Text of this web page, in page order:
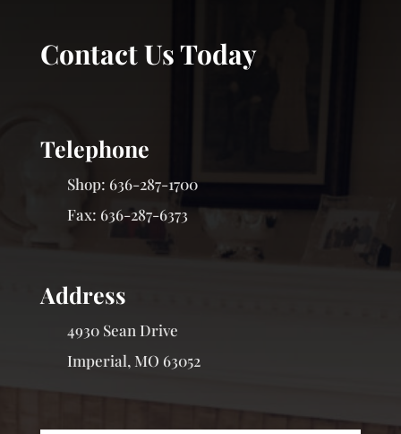
Contact Us Today
Telephone
Shop: 636-287-1700
Fax: 636-287-6373
Address
4930 Sean Drive
Imperial, MO 63052